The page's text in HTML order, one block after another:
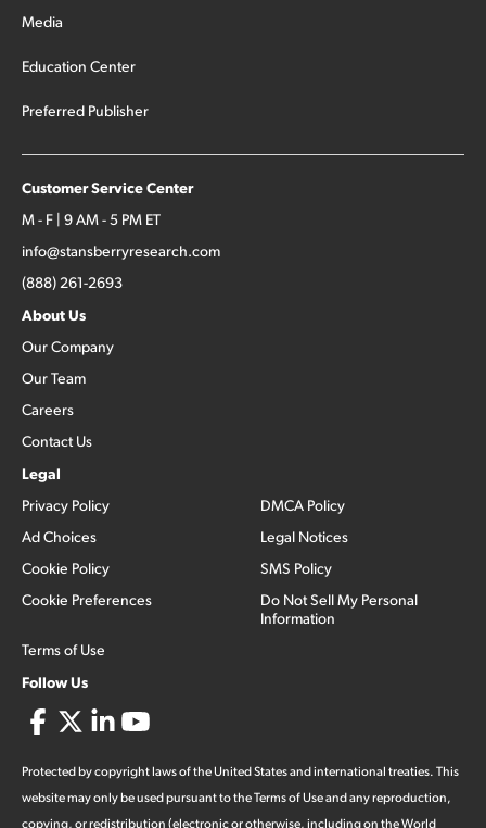
Media
Education Center
Preferred Publisher
Customer Service Center
M - F | 9 AM - 5 PM ET
info@stansberryresearch.com
(888) 261-2693
About Us
Our Company
Our Team
Careers
Contact Us
Legal
Privacy Policy
Ad Choices
Cookie Policy
Cookie Preferences
Terms of Use
DMCA Policy
Legal Notices
SMS Policy
Do Not Sell My Personal
Information
Follow Us
Protected by copyright laws of the United States and international treaties. This
website may only be used pursuant to the Terms of Use and any reproduction,
copying, or redistribution (electronic or otherwise, including on the World